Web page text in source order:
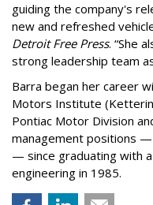
guiding the company's
new and refreshed
Detroit Free Press. “She
strong leadership team
Barra began her career
Motors Institute
Pontiac Motor Division
management positions —
— since graduating with
engineering in 1985.